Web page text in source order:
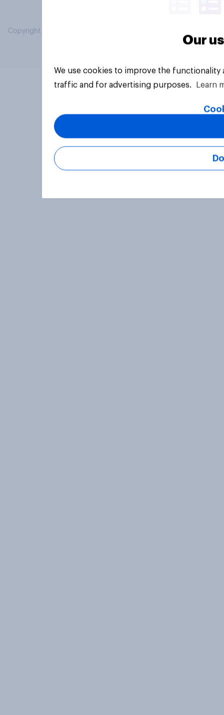
Copyright © 2026 YouGov PLC. All Rights Reserved.
Our
We use cookies to improve the
traffic and for advertising purposes.
Learn